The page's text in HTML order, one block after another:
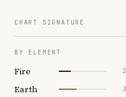
CHART SIGNATURE
BY ELEMENT
Fire 2
Earth 3